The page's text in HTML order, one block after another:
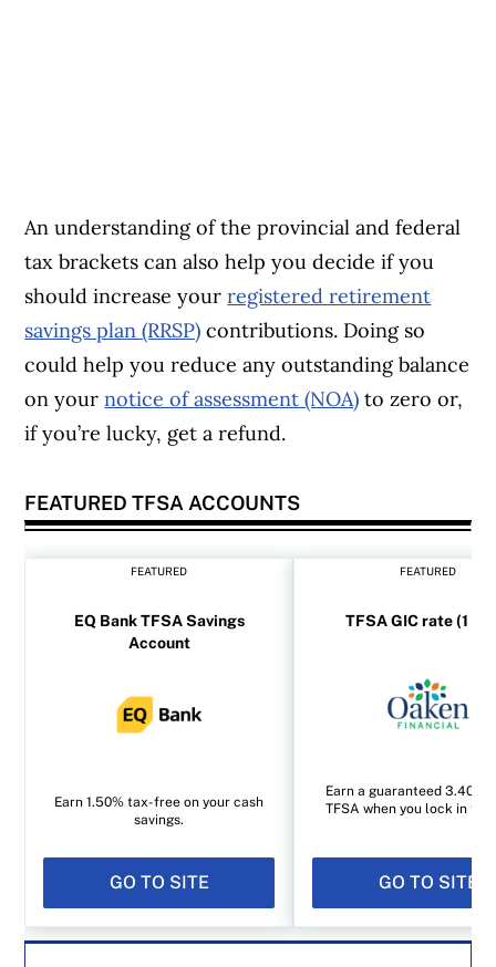
An understanding of the provincial and federal
tax brackets can also help you decide if you
should increase yourregistered retirement
savings plan (RRSP) contributions. Doing so
could help you reduce any outstanding balance
on yournotice of assessment (NOA) to zero or,
if you’re lucky, get a refund.
FEATURED TFSA ACCOUNTS
FEATURED
EQ Bank TFSA Savings
Account
Earn 1.50% tax-free on your cash
savings.
GO TO SITE
FEATURED
TFSA GIC rate (1
Earn a guaranteed 3.40%
TFSA when you lock in for
GO TO SITE